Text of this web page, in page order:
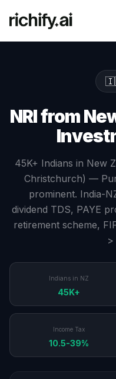
NRI from
45K+ Indians in New
Christchurch) —
prominent. India-
dividend TDS, PAYE
retirement scheme,
Indians in NZ
45K+
Income Tax
10.5-39%